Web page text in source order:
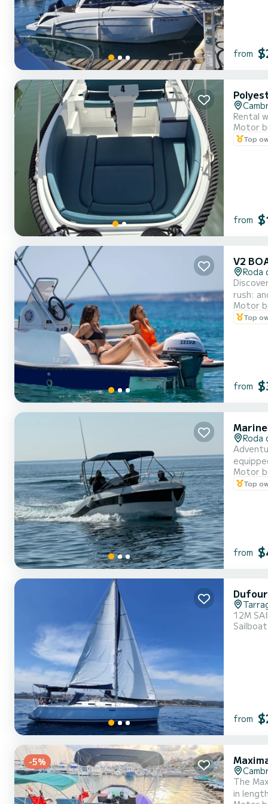
from
Rental
Motor
Top
from
V2
Roda
rush:
Motor
Top
from
Roda
Motor
Top
from
12M
Sailboat
from
-5%
The
in